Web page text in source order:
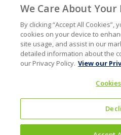
We Care About Your
By clicking “Accept All
cookies on your device to
site usage, and assist in our
detailed information about the
our Privacy Policy. View our